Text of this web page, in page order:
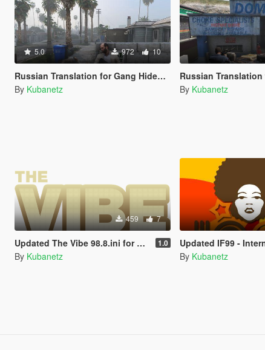
5.0 972 10
Russian Translation for Gang Hideouts
By Kubanetz
Russian Translation for Drive-By's
By Kubanetz
459 7
Updated The Vibe 98.8.ini for Custom Radio Stations by stillhere 1.0
By Kubanetz
Updated IF99 - International Funk.ini for Custom
By Kubanetz